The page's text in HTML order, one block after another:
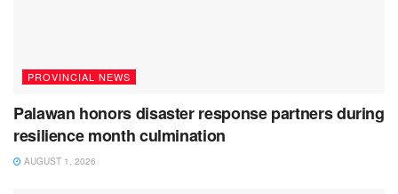
PROVINCIAL NEWS
Palawan honors disaster response partners during
resilience month culmination
AUGUST 1, 2026